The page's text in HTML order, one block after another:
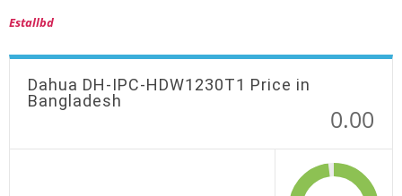
Estallbd
Dahua DH-IPC-HDW1230T1 Price in
Bangladesh
0.00